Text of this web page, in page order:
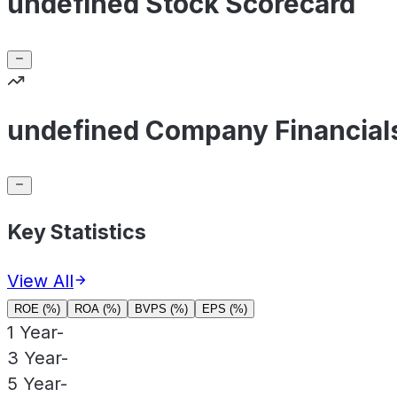
undefined Company
Key Statistics
View All
ROE (%) ROA (%) BVPS (%) EPS (%)
1 Year-
3 Year-
5 Year-